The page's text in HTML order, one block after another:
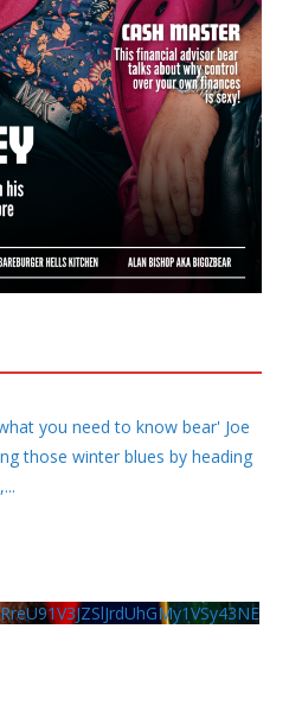
you need to know bear' Joe
those winter blues by heading
...